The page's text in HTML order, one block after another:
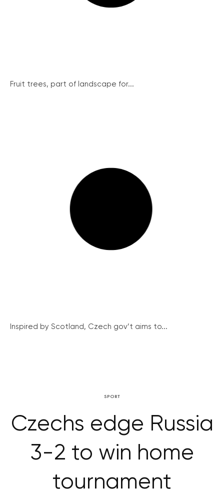
Fruit trees, part of landscape for...
Inspired by Scotland, Czech gov’t aims to...
SPORT
Czechs edge Russia
3-2 to win home
tournament